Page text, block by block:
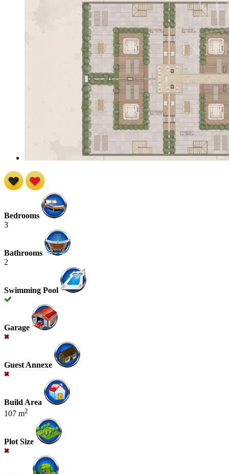
Bedrooms
3
Bathrooms
2
Swimming Pool
Garage
Guest Annexe
Build Area
107 m2
Plot Size